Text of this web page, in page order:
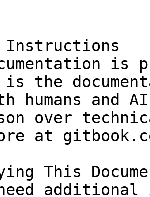
Instructions
is
is the
humans and
over
at
This